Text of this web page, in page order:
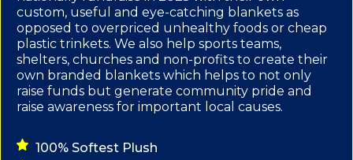
custom, useful and eye-catching blankets as
opposed to overpriced unhealthy foods or cheap
plastic trinkets. We also help sports teams,
shelters, churches and non-profits to create their
own branded blankets which helps to not only
raise funds but generate community pride and
raise awareness for important local causes.
100% Softest Plush